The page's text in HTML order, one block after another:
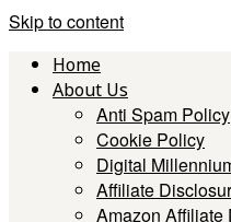
Skip to content
Home
About Us
Anti Spam Policy
Cookie Policy
Digital
Affiliate
Amazon Affiliate